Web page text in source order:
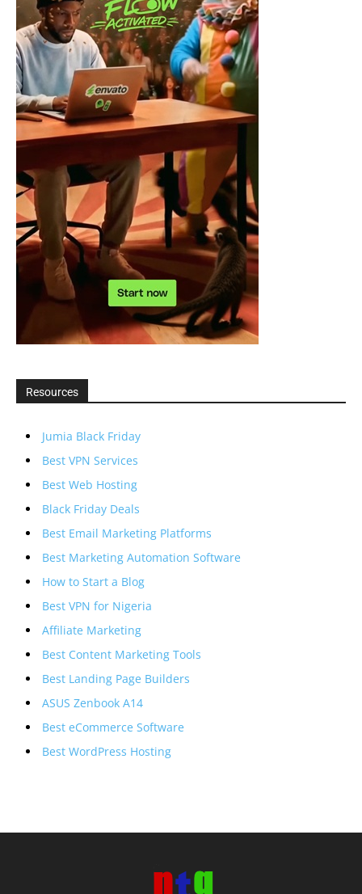
Resources
Jumia Black Friday
Best VPN Services
Best Web Hosting
Black Friday Deals
Best Email Marketing Platforms
Best Marketing Automation Software
How to Start a Blog
Best VPN for Nigeria
Affiliate Marketing
Best Content Marketing Tools
Best Landing Page Builders
ASUS Zenbook A14
Best eCommerce Software
Best WordPress Hosting